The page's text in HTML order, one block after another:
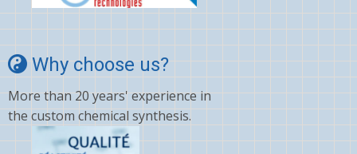
Why choose us?
More than 20 years' experience in
the custom chemical synthesis.